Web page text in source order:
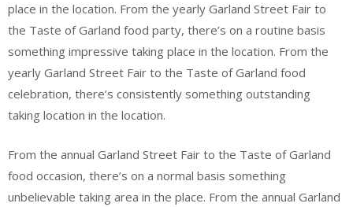
place in the location. From the yearly Garland Street Fair to
the Taste of Garland food party, there’s on a routine basis
something impressive taking place in the location. From the
yearly Garland Street Fair to the Taste of Garland food
celebration, there’s consistently something outstanding
taking location in the location.
From the annual Garland Street Fair to the Taste of Garland
food occasion, there’s on a normal basis something
unbelievable taking area in the place. From the annual Garland